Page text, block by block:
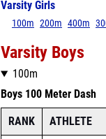
Varsity Girls
100m 200m 400m
Varsity Boys
100m
Boys 100 Meter Dash
RANK ATHLETE